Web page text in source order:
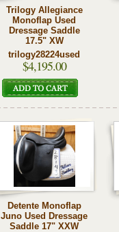
Trilogy Allegiance
Monoflap Used
Dressage Saddle
17.5" XW
trilogy28224used
$4,195.00
Detente Monoflap
Juno Used Dressage
Saddle 17" XXW